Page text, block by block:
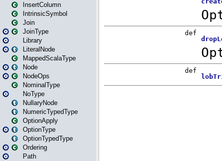
InsertColumn
IntrinsicSymbol
Join
JoinType
Library
LiteralNode
MappedScalaType
Node
NodeOps
NominalType
NoType
NullaryNode
NumericTypedType
OptionApply
OptionType
OptionTypedType
Ordering
Path